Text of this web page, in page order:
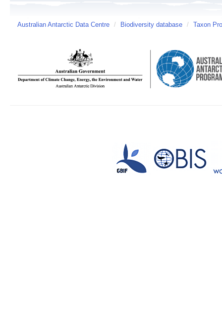
Australian Antarctic Data Centre / Biodiversity database / Taxon